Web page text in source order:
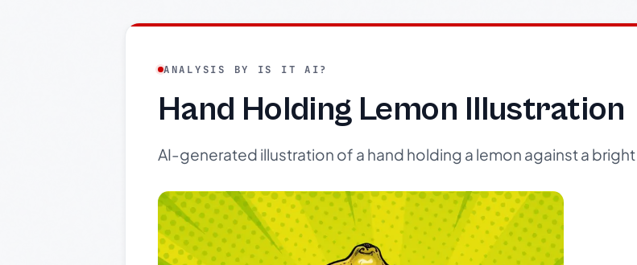
ANALYSIS BY IS IT AI?
Hand Holding Lemon Illustration
AI-generated illustration of a hand holding a lemon against a